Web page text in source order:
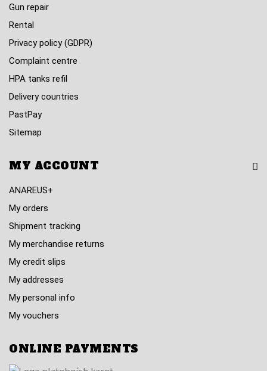
Gun repair
Rental
Privacy policy (GDPR)
Complaint centre
HPA tanks refil
Delivery countries
PastPay
Sitemap
MY ACCOUNT
ANAREUS+
My orders
Shipment tracking
My merchandise returns
My credit slips
My addresses
My personal info
My vouchers
ONLINE PAYMENTS